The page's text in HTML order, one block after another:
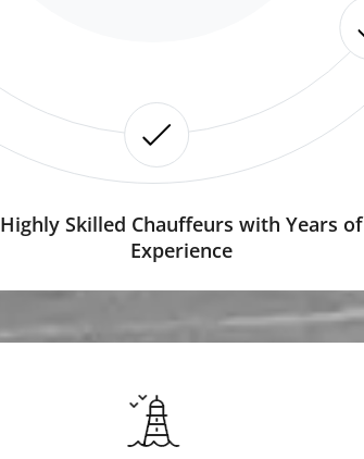
Highly Skilled Chauffeurs with Years of
Experience